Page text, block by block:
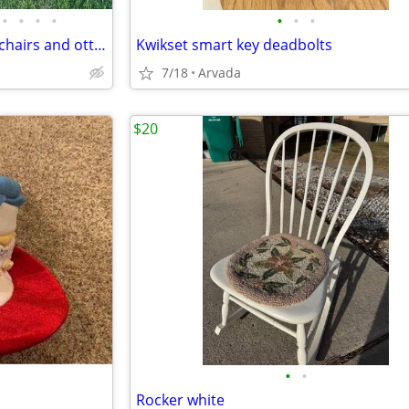
• • • •
Ow Lee Classico spring lounge chairs and ottomans
• • •
Kwikset smart key deadbolts
7/18 Arvada
• •
Rocker white
$20